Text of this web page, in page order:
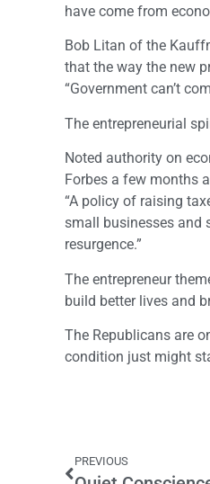
have come from
Bob Litan of the
that the way the new
“Government can’t
The entrepreneurial
Noted authority on
Forbes a few months
“A policy of raising
small businesses and
resurgence.”
The entrepreneur
build better lives and
The Republicans are
condition just might
PREVIOUS